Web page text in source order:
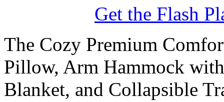
Get the Flash
The Cozy Premium
Pillow, Arm Hammock
Blanket, and Collapsible